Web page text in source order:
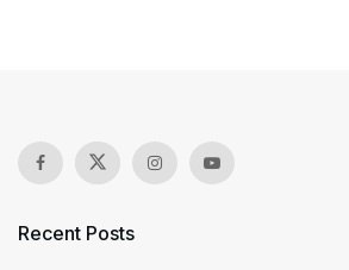
Recent Posts